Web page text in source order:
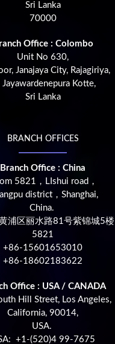
Sri Lanka
70000
Office : Colombo
Unit No 630,
Janajaya City, Rajagiriya,
Jayawardenepura Kotte,
Sri Lanka
BRANCH OFFICES
Branch Office : China
5821，LIshui road，
district，Shanghai,
China.
浦区丽水路81号紫锦城5楼
5821
+86-15601653010
+86-18602183622
Office : USA / CANADA
Hill Street, Los Angeles,
California, 90014,
USA.
+1-(520)4 99-7675